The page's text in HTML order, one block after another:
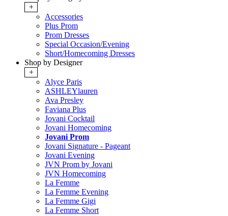
+
Accessories
Plus Prom
Prom Dresses
Special Occasion/Evening
Short/Homecoming Dresses
Shop by Designer
+
Alyce Paris
ASHLEYlauren
Ava Presley
Faviana Plus
Jovani Cocktail
Jovani Homecoming
Jovani Prom
Jovani Signature - Pageant
Jovani Evening
JVN Prom by Jovani
JVN Homecoming
La Femme
La Femme Evening
La Femme Gigi
La Femme Short